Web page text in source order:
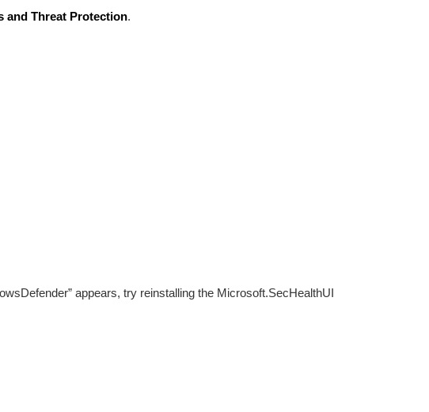
and Threat Protection.
appears, try reinstalling the Microsoft.SecHealthUI